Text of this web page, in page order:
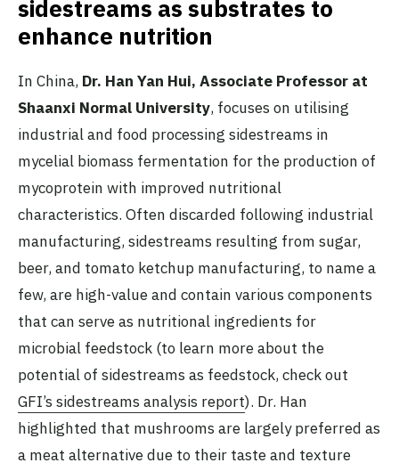
sidestreams as substrates to
enhance nutrition
In China, Dr. Han Yan Hui, Associate Professor at
Shaanxi Normal University, focuses on utilising
industrial and food processing sidestreams in
mycelial biomass fermentation for the production of
mycoprotein with improved nutritional
characteristics. Often discarded following industrial
manufacturing, sidestreams resulting from sugar,
beer, and tomato ketchup manufacturing, to name a
few, are high-value and contain various components
that can serve as nutritional ingredients for
microbial feedstock (to learn more about the
potential of sidestreams as feedstock, check out
GFI’s sidestreams analysis report). Dr. Han
highlighted that mushrooms are largely preferred as
a meat alternative due to their taste and texture